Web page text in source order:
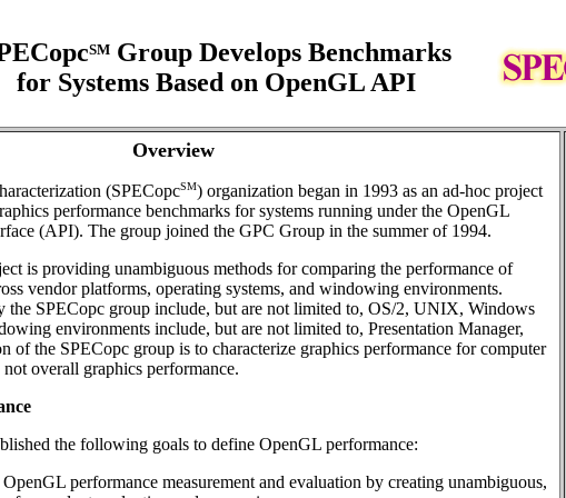
SM Group Develops Benchmarks
for Systems Based on OpenGL API
Overview
(SPECopcSM) organization began in 1993 as an ad-hoc project
performance benchmarks for systems running under the OpenGL
(API). The group joined the GPC Group in the summer of 1994.
is providing unambiguous methods for comparing the performance of
vendor platforms, operating systems, and windowing environments.
the SPECopc group include, but are not limited to, OS/2, UNIX, Windows
environments include, but are not limited to, Presentation Manager,
of the SPECopc group is to characterize graphics performance for computer
overall graphics performance.
the following goals to define OpenGL performance:
performance measurement and evaluation by creating unambiguous,